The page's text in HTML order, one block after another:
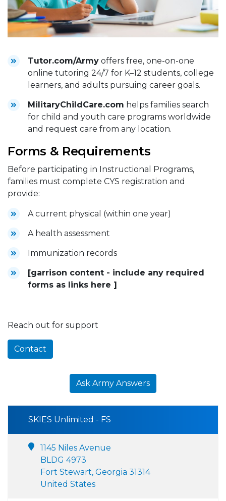
Tutor.com/Army offers free, one-on-one
online tutoring 24/7 for K–12 students, college
learners, and adults pursuing career goals.
MilitaryChildCare.com helps families search
for child and youth care programs worldwide
and request care from any location.
Forms & Requirements
Before participating in Instructional Programs,
families must complete CYS registration and
provide:
A current physical (within one year)
A health assessment
Immunization records
[garrison content - include any required
forms as links here ]
Reach out for support
Contact
Ask Army Answers
SKIES Unlimited - FS
1145 Niles Avenue
BLDG 4973
Fort Stewart, Georgia 31314
United States